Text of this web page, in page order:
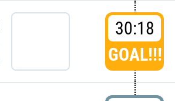
30:18
GOAL!!!